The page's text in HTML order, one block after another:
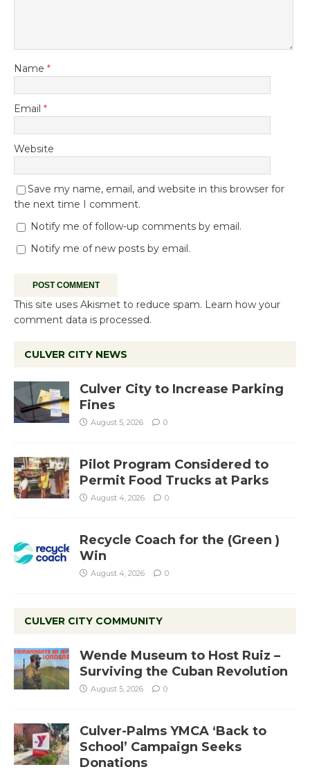
Name *
Email *
Website
Save my name, email, and website in this browser for
the next time I comment.
Notify me of follow-up comments by email.
Notify me of new posts by email.
This site uses Akismet to reduce spam. Learn how your
comment data is processed.
CULVER CITY NEWS
Culver City to Increase Parking
Fines
August 5, 2026 0
Pilot Program Considered to
Permit Food Trucks at Parks
August 4, 2026 0
Recycle Coach for the (Green )
Win
August 4, 2026 0
CULVER CITY COMMUNITY
Wende Museum to Host Ruiz –
Surviving the Cuban Revolution
August 5, 2026 0
Culver-Palms YMCA ‘Back to
School’ Campaign Seeks
Donations